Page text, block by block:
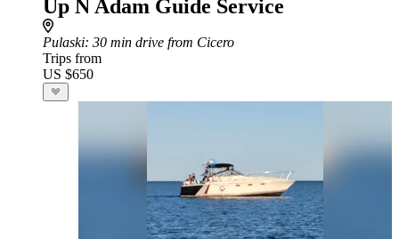
Up N Adam Guide Service
Pulaski: 30 min drive from Cicero
Trips from
US $650